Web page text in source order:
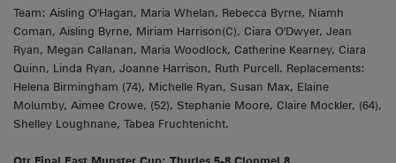
Team: Aisling O'Hagan, Maria Whelan, Rebecca Byrne, Niamh
Coman, Aisling Byrne, Miriam Harrison(C), Ciara O'Dwyer, Jean
Ryan, Megan Callanan, Maria Woodlock, Catherine Kearney, Ciara
Quinn, Linda Ryan, Joanne Harrison, Ruth Purcell. Replacements:
Helena Birmingham (74), Michelle Ryan, Susan Max, Elaine
Molumby, Aimee Crowe, (52), Stephanie Moore, Claire Mockler, (64),
Shelley Loughnane, Tabea Fruchtenicht.